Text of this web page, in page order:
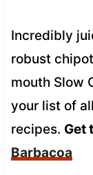
Incredibly
robust
mouth Slow
your list of
recipes. Get
Barbacoa